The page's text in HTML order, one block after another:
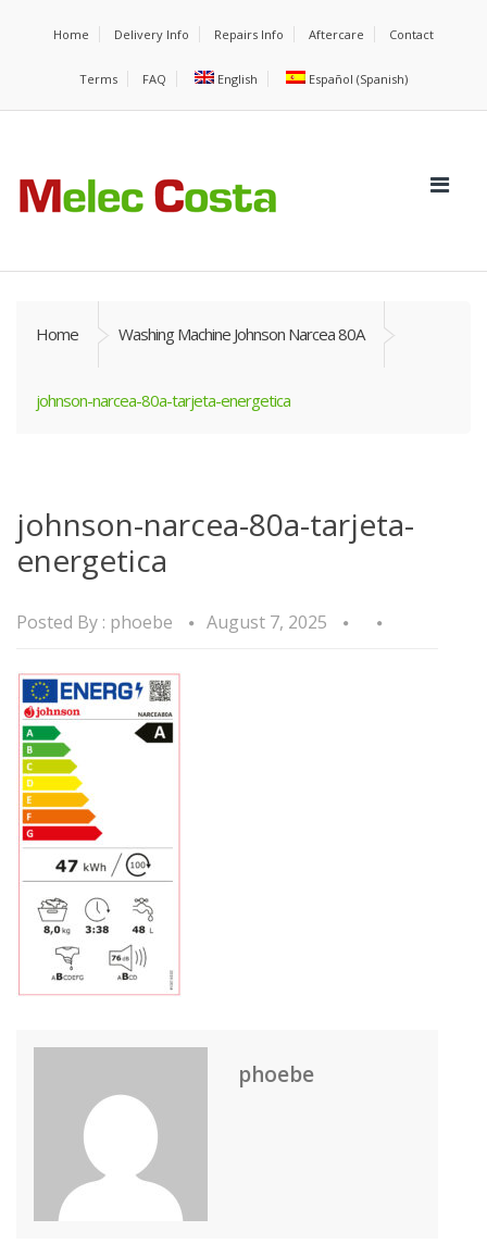
Home Delivery Info Repairs Info Aftercare Contact
Terms FAQ English Español (Spanish)
Home Washing Machine Johnson Narcea 80A
johnson-narcea-80a-tarjeta-energetica
johnson-narcea-80a-tarjeta-
energetica
Posted By : phoebe August 7, 2025
phoebe